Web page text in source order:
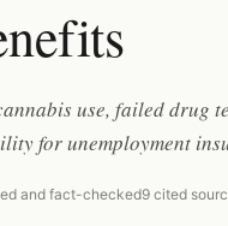
use, failed drug
for unemployment
and fact-checked9 cited